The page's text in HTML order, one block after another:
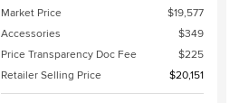
Market Price
$19,577
Accessories
$349
Price Transparency Doc Fee
$225
Retailer Selling Price
$20,151